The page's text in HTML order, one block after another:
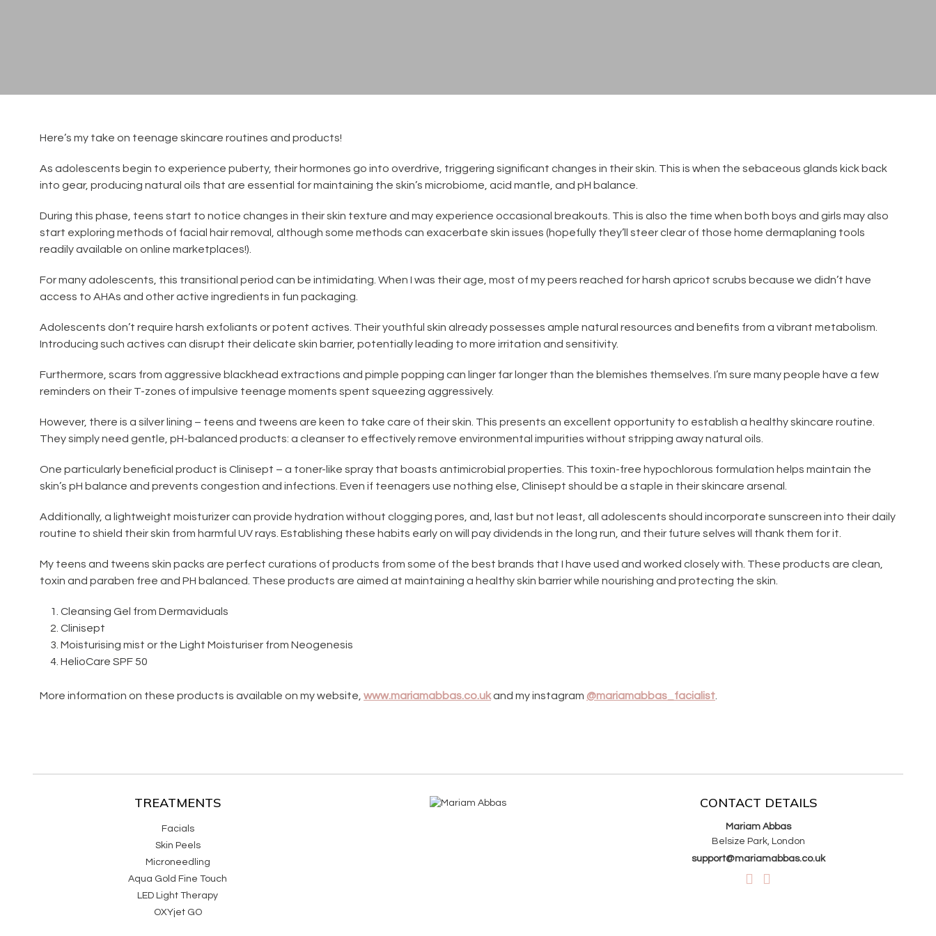
Here’s my take on teenage skincare routines and products!
As adolescents begin to experience puberty, their hormones go into overdrive, triggering significant changes in their skin. This is when the sebaceous glands kick back
into gear, producing natural oils that are essential for maintaining the skin’s microbiome, acid mantle, and pH balance.
During this phase, teens start to notice changes in their skin texture and may experience occasional breakouts. This is also the time when both boys and girls may also
start exploring methods of facial hair removal, although some methods can exacerbate skin issues (hopefully they’ll steer clear of those home dermaplaning tools
readily available on online marketplaces!).
For many adolescents, this transitional period can be intimidating. When I was their age, most of my peers reached for harsh apricot scrubs because we didn’t have
access to AHAs and other active ingredients in fun packaging.
Adolescents don’t require harsh exfoliants or potent actives. Their youthful skin already possesses ample natural resources and benefits from a vibrant metabolism.
Introducing such actives can disrupt their delicate skin barrier, potentially leading to more irritation and sensitivity.
Furthermore, scars from aggressive blackhead extractions and pimple popping can linger far longer than the blemishes themselves. I’m sure many people have a few
reminders on their T-zones of impulsive teenage moments spent squeezing aggressively.
However, there is a silver lining – teens and tweens are keen to take care of their skin. This presents an excellent opportunity to establish a healthy skincare routine.
They simply need gentle, pH-balanced products: a cleanser to effectively remove environmental impurities without stripping away natural oils.
One particularly beneficial product is Clinisept – a toner-like spray that boasts antimicrobial properties. This toxin-free hypochlorous formulation helps maintain the
skin’s pH balance and prevents congestion and infections. Even if teenagers use nothing else, Clinisept should be a staple in their skincare arsenal.
Additionally, a lightweight moisturizer can provide hydration without clogging pores, and, last but not least, all adolescents should incorporate sunscreen into their daily
routine to shield their skin from harmful UV rays. Establishing these habits early on will pay dividends in the long run, and their future selves will thank them for it.
My teens and tweens skin packs are perfect curations of products from some of the best brands that I have used and worked closely with. These products are clean,
toxin and paraben free and PH balanced. These products are aimed at maintaining a healthy skin barrier while nourishing and protecting the skin.
Cleansing Gel from Dermaviduals
Clinisept
Moisturising mist or the Light Moisturiser from Neogenesis
HelioCare SPF 50
More information on these products is available on my website, www.mariamabbas.co.ukand my instagram @mariamabbas_facialist
TREATMENTS
Facials
Skin Peels
Microneedling
Aqua Gold Fine Touch
LED Light Therapy
OXYjet GO
CONTACT DETAILS
Mariam Abbas
Belsize Park, London
support@mariamabbas.co.uk